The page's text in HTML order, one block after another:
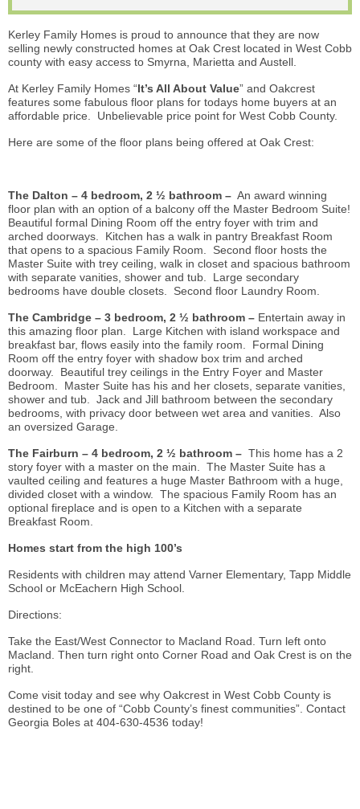
Kerley Family Homes is proud to announce that they are now
selling newly constructed homes at Oak Crest located in West Cobb
county with easy access to Smyrna, Marietta and Austell.
At Kerley Family Homes “It’s All About Value” and Oakcrest
features some fabulous floor plans for todays home buyers at an
affordable price. Unbelievable price point for West Cobb County.
Here are some of the floor plans being offered at Oak Crest:
The Dalton – 4 bedroom, 2 ½ bathroom – An award winning
floor plan with an option of a balcony off the Master Bedroom Suite!
Beautiful formal Dining Room off the entry foyer with trim and
arched doorways. Kitchen has a walk in pantry Breakfast Room
that opens to a spacious Family Room. Second floor hosts the
Master Suite with trey ceiling, walk in closet and spacious bathroom
with separate vanities, shower and tub. Large secondary
bedrooms have double closets. Second floor Laundry Room.
The Cambridge – 3 bedroom, 2 ½ bathroom – Entertain away in
this amazing floor plan. Large Kitchen with island workspace and
breakfast bar, flows easily into the family room. Formal Dining
Room off the entry foyer with shadow box trim and arched
doorway. Beautiful trey ceilings in the Entry Foyer and Master
Bedroom. Master Suite has his and her closets, separate vanities,
shower and tub. Jack and Jill bathroom between the secondary
bedrooms, with privacy door between wet area and vanities. Also
an oversized Garage.
The Fairburn – 4 bedroom, 2 ½ bathroom – This home has a 2
story foyer with a master on the main. The Master Suite has a
vaulted ceiling and features a huge Master Bathroom with a huge,
divided closet with a window. The spacious Family Room has an
optional fireplace and is open to a Kitchen with a separate
Breakfast Room.
Homes start from the high 100’s
Residents with children may attend Varner Elementary, Tapp Middle
School or McEachern High School.
Directions:
Take the East/West Connector to Macland Road. Turn left onto
Macland. Then turn right onto Corner Road and Oak Crest is on the
right.
Come visit today and see why Oakcrest in West Cobb County is
destined to be one of “Cobb County’s finest communities”. Contact
Georgia Boles at 404-630-4536 today!